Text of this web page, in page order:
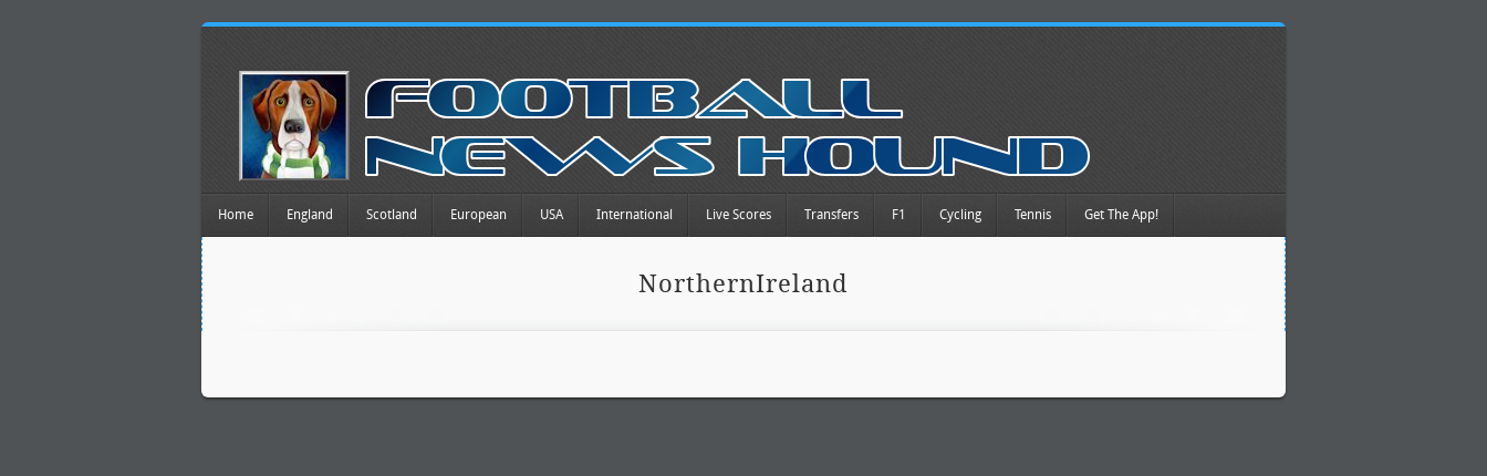
Home England Scotland European USA International Live Scores Transfers F1 Cycling Tennis Get The App!
NorthernIreland